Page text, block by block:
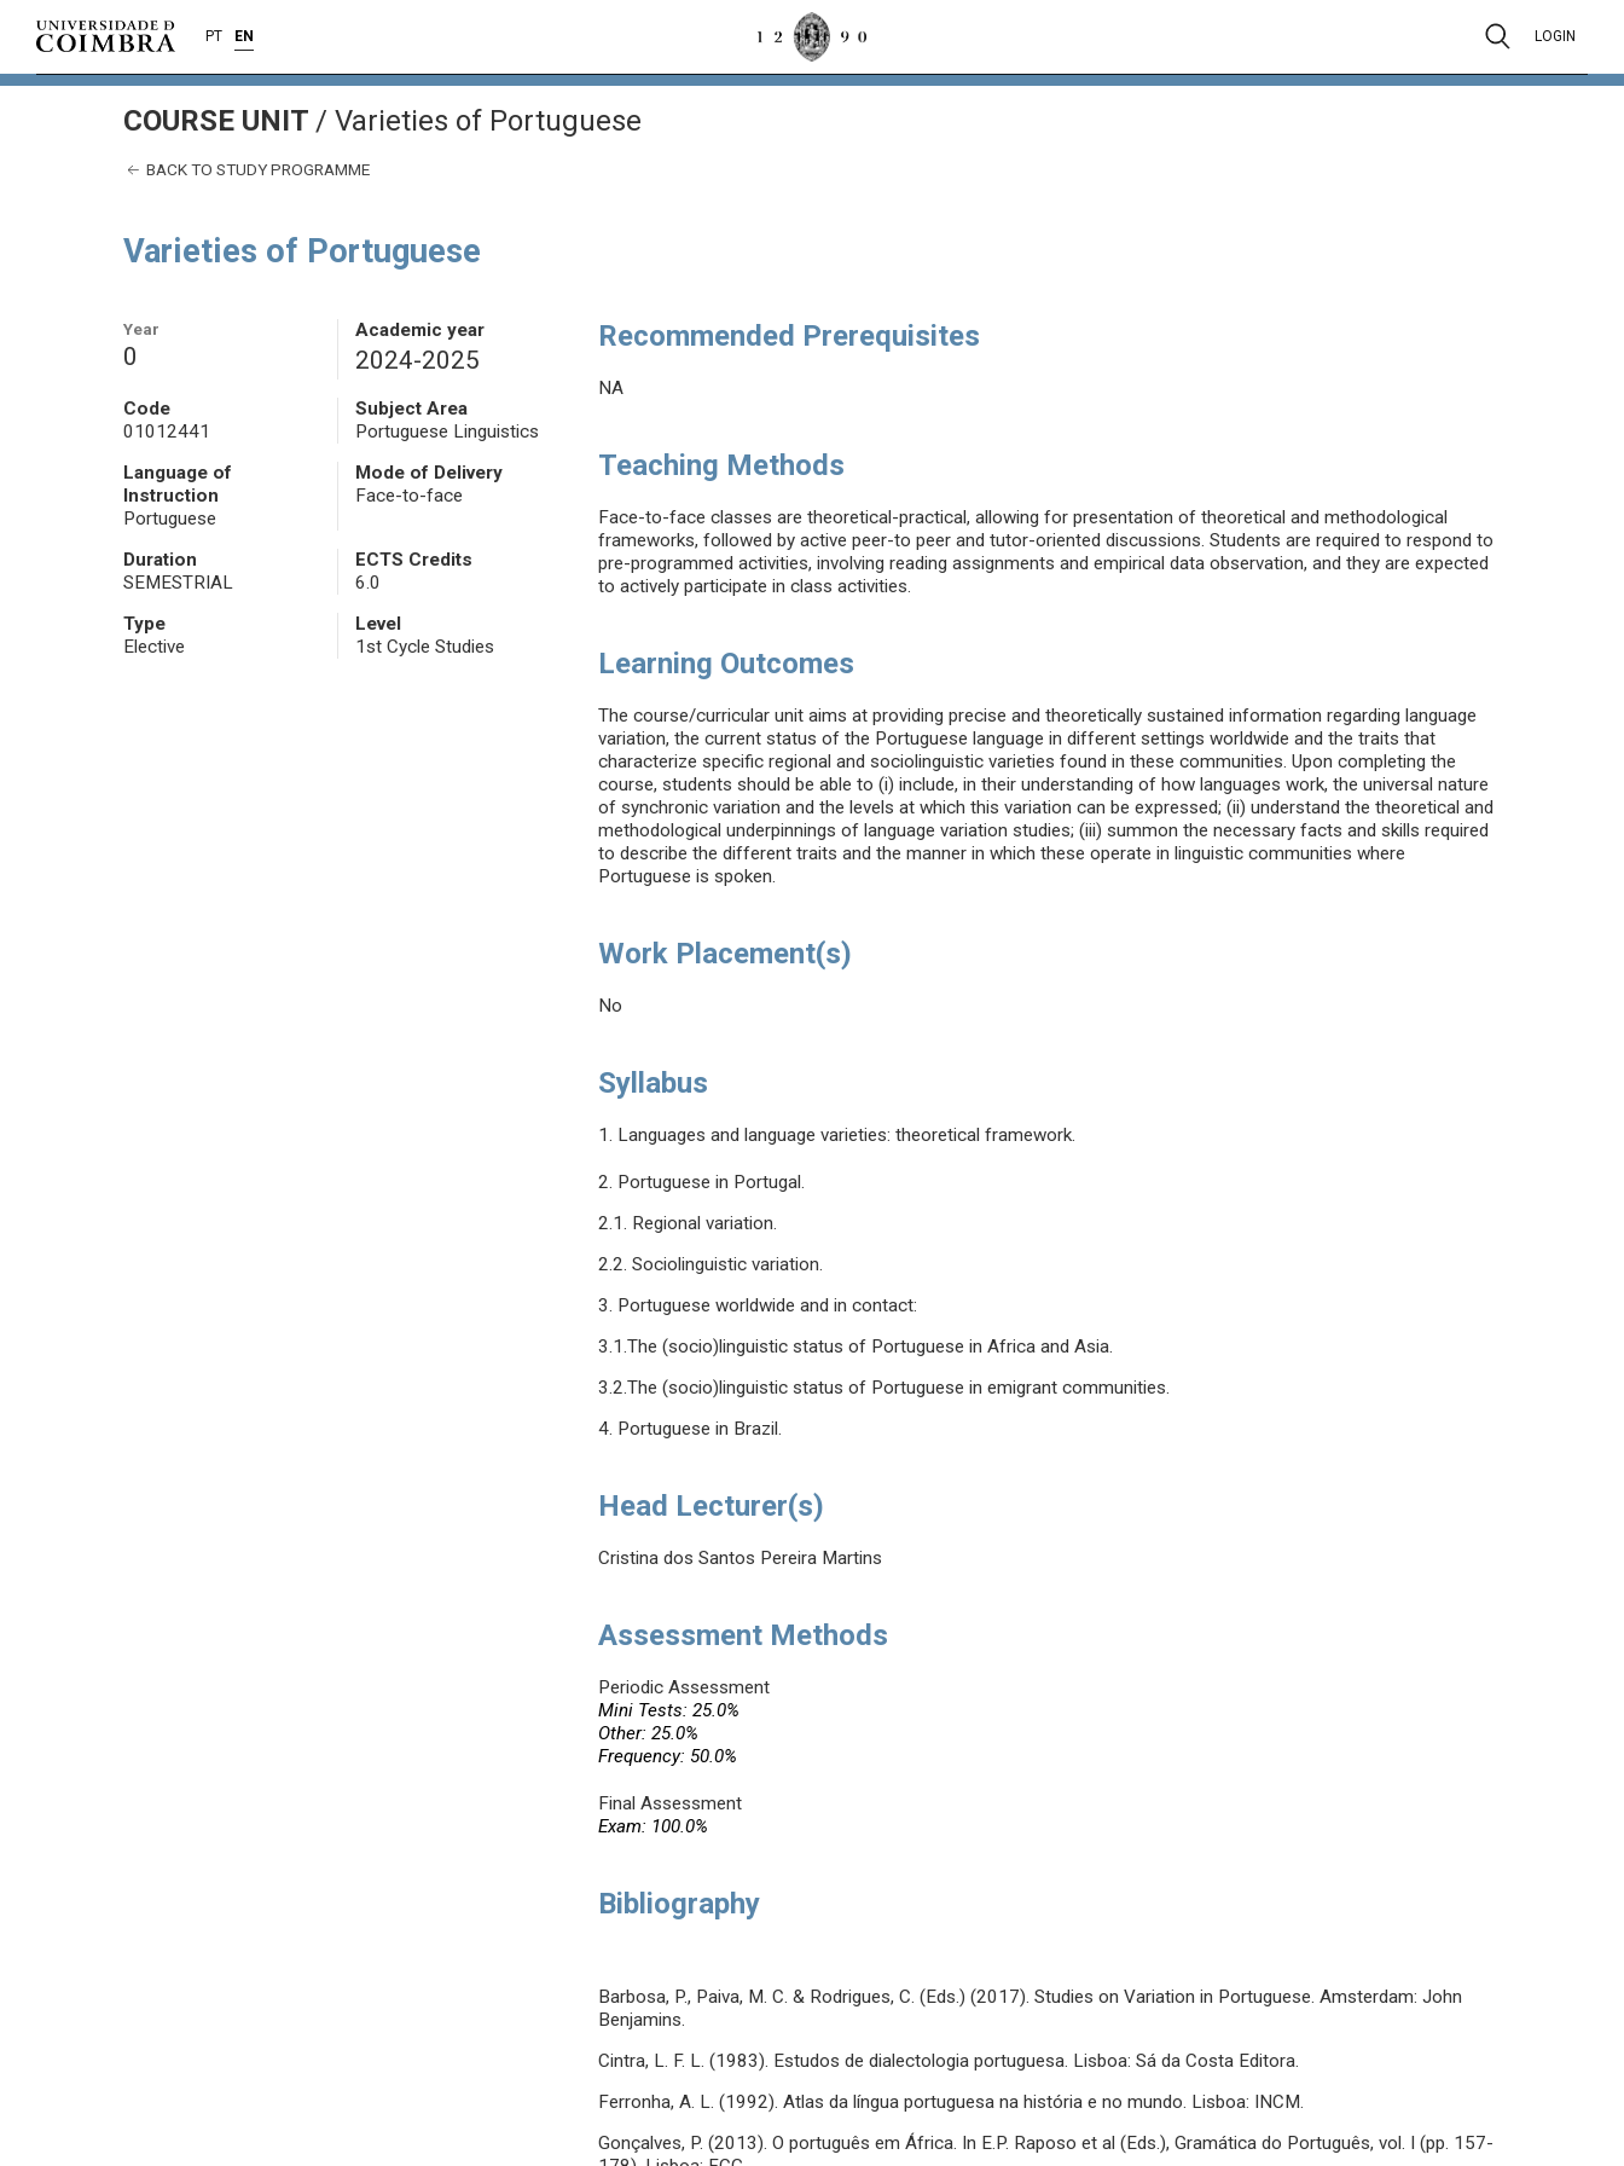
PT EN LOGIN
COURSE UNIT / Varieties of Portuguese
BACK TO STUDY PROGRAMME
Varieties of Portuguese
Year
0
Academic year
2024-2025
Code
01012441
Subject Area
Portuguese Linguistics
Language of
Instruction
Portuguese
Mode of Delivery
Face-to-face
Duration
SEMESTRIAL
ECTS Credits
6.0
Type
Elective
Level
1st Cycle Studies
Recommended Prerequisites
NA
Teaching Methods
Face-to-face classes are theoretical-practical, allowing for presentation of theoretical and methodological
frameworks, followed by active peer-to peer and tutor-oriented discussions. Students are required to respond to
pre-programmed activities, involving reading assignments and empirical data observation, and they are expected
to actively participate in class activities.
Learning Outcomes
The course/curricular unit aims at providing precise and theoretically sustained information regarding language
variation, the current status of the Portuguese language in different settings worldwide and the traits that
characterize specific regional and sociolinguistic varieties found in these communities. Upon completing the
course, students should be able to (i) include, in their understanding of how languages work, the universal nature
of synchronic variation and the levels at which this variation can be expressed; (ii) understand the theoretical and
methodological underpinnings of language variation studies; (iii) summon the necessary facts and skills required
to describe the different traits and the manner in which these operate in linguistic communities where
Portuguese is spoken.
Work Placement(s)
No
Syllabus
1. Languages and language varieties: theoretical framework.
2. Portuguese in Portugal.
2.1. Regional variation.
2.2. Sociolinguistic variation.
3. Portuguese worldwide and in contact:
3.1.The (socio)linguistic status of Portuguese in Africa and Asia.
3.2.The (socio)linguistic status of Portuguese in emigrant communities.
4. Portuguese in Brazil.
Head Lecturer(s)
Cristina dos Santos Pereira Martins
Assessment Methods
Periodic Assessment
Mini Tests: 25.0%
Other: 25.0%
Frequency: 50.0%
Final Assessment
Exam: 100.0%
Bibliography
Barbosa, P., Paiva, M. C. & Rodrigues, C. (Eds.) (2017). Studies on Variation in Portuguese. Amsterdam: John
Benjamins.
Cintra, L. F. L. (1983). Estudos de dialectologia portuguesa. Lisboa: Sá da Costa Editora.
Ferronha, A. L. (1992). Atlas da língua portuguesa na história e no mundo. Lisboa: INCM.
Gonçalves, P. (2013). O português em África. In E.P. Raposo et al (Eds.), Gramática do Português, vol. I (pp. 157-